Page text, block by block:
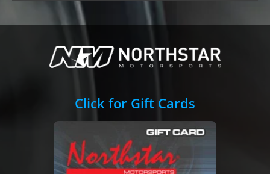
Click for Gift Cards